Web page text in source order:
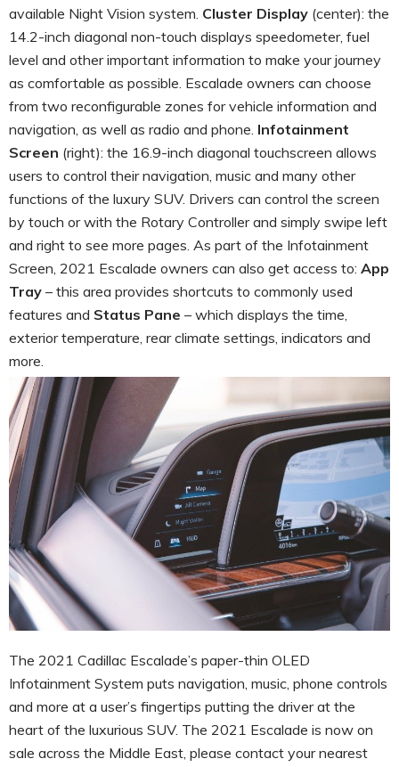
available Night Vision system. Cluster Display (center): the
14.2-inch diagonal non-touch displays speedometer, fuel
level and other important information to make your journey
as comfortable as possible. Escalade owners can choose
from two reconfigurable zones for vehicle information and
navigation, as well as radio and phone. Infotainment
Screen (right): the 16.9-inch diagonal touchscreen allows
users to control their navigation, music and many other
functions of the luxury SUV. Drivers can control the screen
by touch or with the Rotary Controller and simply swipe left
and right to see more pages. As part of the Infotainment
Screen, 2021 Escalade owners can also get access to: App
Tray – this area provides shortcuts to commonly used
features and Status Pane – which displays the time,
exterior temperature, rear climate settings, indicators and
more.
The 2021 Cadillac Escalade’s paper-thin OLED
Infotainment System puts navigation, music, phone controls
and more at a user’s fingertips putting the driver at the
heart of the luxurious SUV. The 2021 Escalade is now on
sale across the Middle East, please contact your nearest